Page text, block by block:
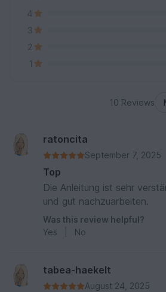
4
3
2
1
10 Reviews
ratoncita
September 7, 2025
Top
Die Anleitung ist sehr
und gut nachzuarbeiten.
Was this review helpful?
Yes
No
tabea-haekelt
August 24, 2025